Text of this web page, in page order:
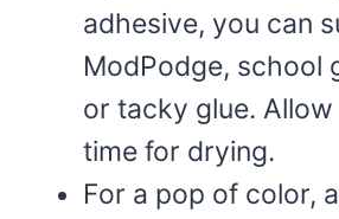
adhesive, you can
ModPodge, school
or tacky glue.
time for drying.
For a pop of color,